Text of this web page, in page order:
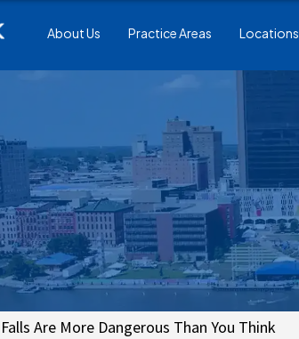
About Us Practice Areas Locations
Are More Dangerous Than You Think